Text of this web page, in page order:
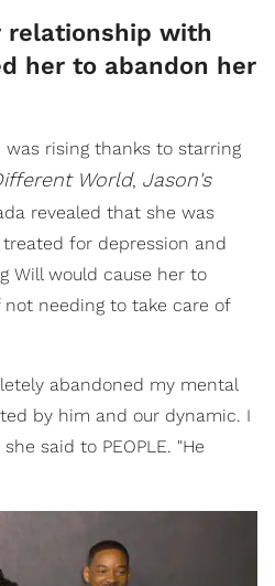
relationship with
her to abandon her
rising thanks to starring
World, Jason's
revealed that she was
for depression and
Will would cause her to
needing to take care of
abandoned my mental
by him and our dynamic. I
said to PEOPLE. "He